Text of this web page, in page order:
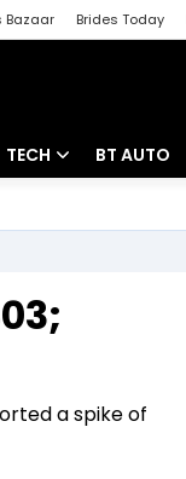
Bazaar Brides Today
TECH
Startups
BT AUTO
a spike of